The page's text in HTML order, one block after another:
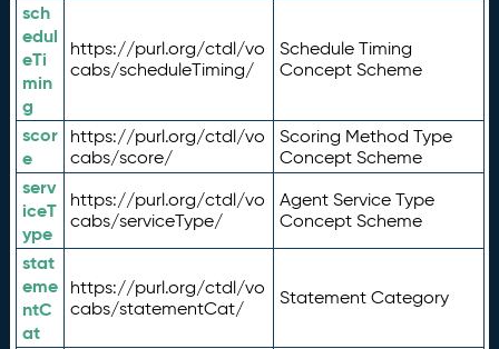
sch
edul
eTi
min
g
https://purl.org/ctdl/vo
cabs/scheduleTiming/
Schedule Timing
Concept Scheme
scor
e
https://purl.org/ctdl/vo
cabs/score/
Scoring Method Type
Concept Scheme
serv
iceT
ype
https://purl.org/ctdl/vo
cabs/serviceType/
Agent Service Type
Concept Scheme
stat
eme
ntC
at
https://purl.org/ctdl/vo
cabs/statementCat/
Statement Category